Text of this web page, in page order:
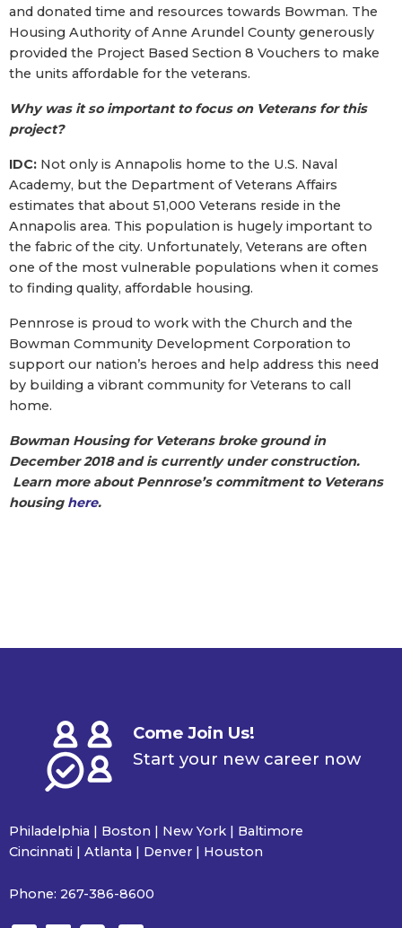
and donated time and resources towards Bowman. The
Housing Authority of Anne Arundel County generously
provided the Project Based Section 8 Vouchers to make
the units affordable for the veterans.
Why was it so important to focus on Veterans for this
project?
IDC: Not only is Annapolis home to the U.S. Naval
Academy, but the Department of Veterans Affairs
estimates that about 51,000 Veterans reside in the
Annapolis area. This population is hugely important to
the fabric of the city. Unfortunately, Veterans are often
one of the most vulnerable populations when it comes
to finding quality, affordable housing.
Pennrose is proud to work with the Church and the
Bowman Community Development Corporation to
support our nation’s heroes and help address this need
by building a vibrant community for Veterans to call
home.
Bowman Housing for Veterans broke ground in
December 2018 and is currently under construction.
Learn more about Pennrose’s commitment to Veterans
housing here.
Come Join Us!
Start your new career now
Philadelphia | Boston | New York | Baltimore
Cincinnati | Atlanta | Denver | Houston
Phone: 267-386-8600